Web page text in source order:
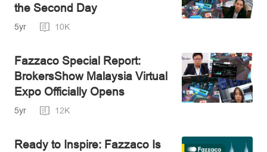
the Second Day
5yr 10K
Fazzaco Special Report:
BrokersShow Malaysia Virtual
Expo Officially Opens
5yr 12K
Ready to Inspire: Fazzaco Is